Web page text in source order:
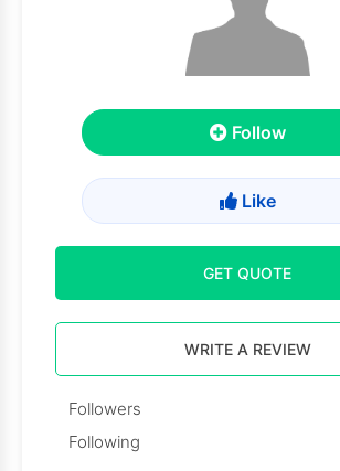
Follow
Like
GET QUOTE
WRITE A REVIEW
Followers
Following